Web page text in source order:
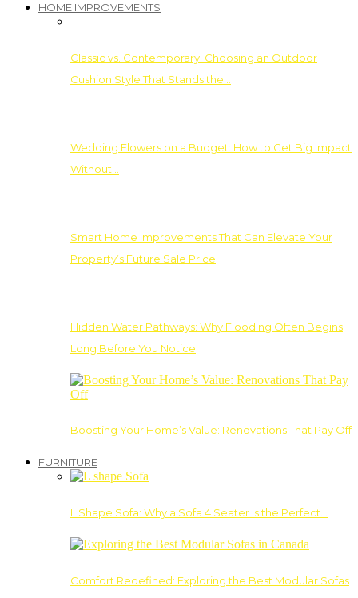
HOME IMPROVEMENTS
Classic vs. Contemporary: Choosing an Outdoor
Cushion Style That Stands the…
Wedding Flowers on a Budget: How to Get Big Impact
Without…
Smart Home Improvements That Can Elevate Your
Property’s Future Sale Price
Hidden Water Pathways: Why Flooding Often Begins
Long Before You Notice
Boosting Your Home’s Value: Renovations That Pay Off
FURNITURE
L Shape Sofa: Why a Sofa 4 Seater Is the Perfect…
Comfort Redefined: Exploring the Best Modular Sofas